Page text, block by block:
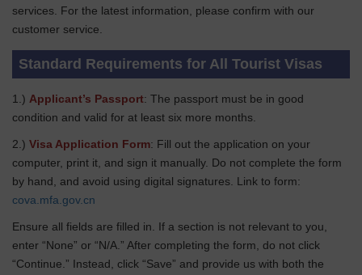
services. For the latest information, please confirm with our
customer service.
Standard Requirements for All Tourist Visas
1.) Applicant’s Passport: The passport must be in good
condition and valid for at least six more months.
2.) Visa Application Form: Fill out the application on your
computer, print it, and sign it manually. Do not complete the form
by hand, and avoid using digital signatures. Link to form:
cova.mfa.gov.cn
Ensure all fields are filled in. If a section is not relevant to you,
enter “None” or “N/A.” After completing the form, do not click
“Continue.” Instead, click “Save” and provide us with both the